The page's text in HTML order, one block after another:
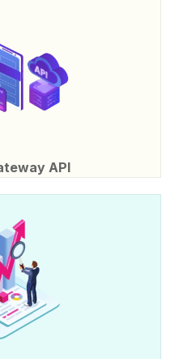
API